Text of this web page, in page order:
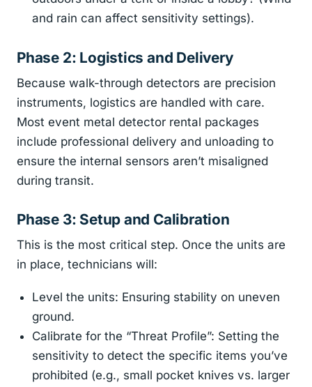
and rain can affect sensitivity settings).
Phase 2: Logistics and Delivery
Because walk-through detectors are precision
instruments, logistics are handled with care.
Most event metal detector rental packages
include professional delivery and unloading to
ensure the internal sensors aren’t misaligned
during transit.
Phase 3: Setup and Calibration
This is the most critical step. Once the units are
in place, technicians will:
Level the units: Ensuring stability on uneven
ground.
Calibrate for the “Threat Profile”: Setting the
sensitivity to detect the specific items you’ve
prohibited (e.g., small pocket knives vs. larger